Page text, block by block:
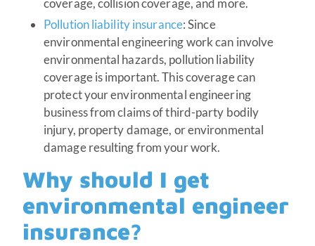
coverage, collision coverage, and more.
Pollution liability insurance: Since
environmental engineering work can involve
environmental hazards, pollution liability
coverage is important. This coverage can
protect your environmental engineering
business from claims of third-party bodily
injury, property damage, or environmental
damage resulting from your work.
Why should I get
environmental engineer
insurance?